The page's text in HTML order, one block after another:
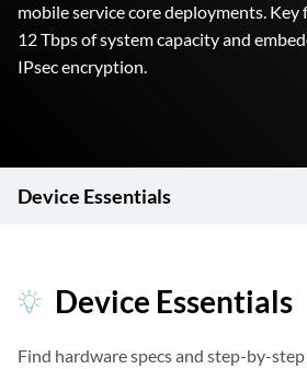
mobile service core deployments.
12 Tbps of system capacity and
IPsec encryption.
Device Essentials
Device Essentials
Find hardware specs and step-by-